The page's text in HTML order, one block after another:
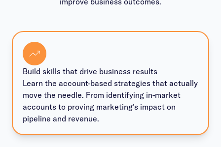
Build skills that drive business results
Learn the account-based strategies that actually
move the needle. From identifying in-market
accounts to proving marketing’s impact on
pipeline and revenue.